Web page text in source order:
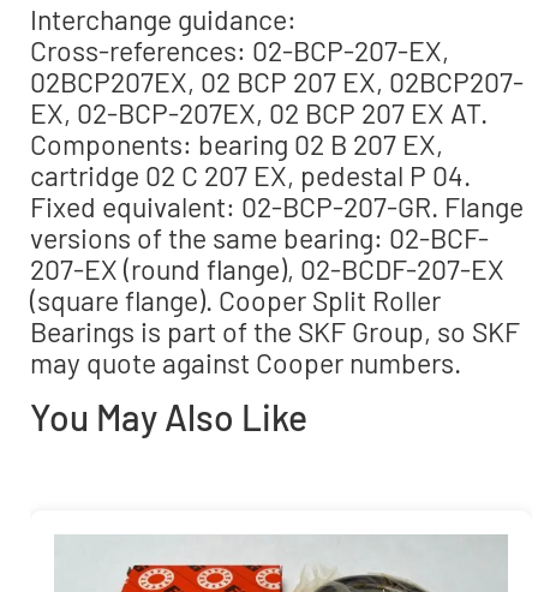
Interchange guidance:
Cross-references: 02-BCP-207-EX,
02BCP207EX, 02 BCP 207 EX, 02BCP207-
EX, 02-BCP-207EX, 02 BCP 207 EX AT.
Components: bearing 02 B 207 EX,
cartridge 02 C 207 EX, pedestal P 04.
Fixed equivalent: 02-BCP-207-GR. Flange
versions of the same bearing: 02-BCF-
207-EX (round flange), 02-BCDF-207-EX
(square flange). Cooper Split Roller
Bearings is part of the SKF Group, so SKF
may quote against Cooper numbers.
You May Also Like